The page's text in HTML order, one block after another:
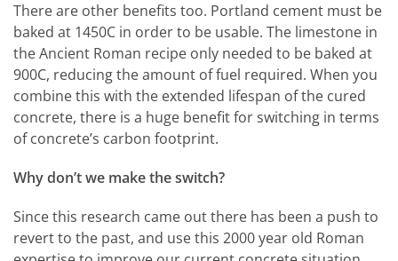
There are other benefits too. Portland cement must be
baked at 1450C in order to be usable. The limestone in
the Ancient Roman recipe only needed to be baked at
900C, reducing the amount of fuel required. When you
combine this with the extended lifespan of the cured
concrete, there is a huge benefit for switching in terms
of concrete’s carbon footprint.
Why don’t we make the switch?
Since this research came out there has been a push to
revert to the past, and use this 2000 year old Roman